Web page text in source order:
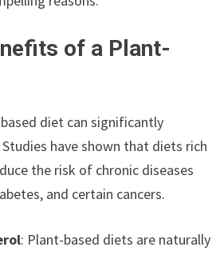
of a Plant-
diet can significantly
have shown that diets rich
the risk of chronic diseases
and certain cancers.
: Plant-based diets are naturally